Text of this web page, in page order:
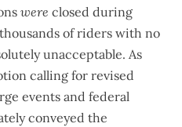
were closed during
of riders with no
unacceptable. As
calling for revised
events and federal
conveyed the